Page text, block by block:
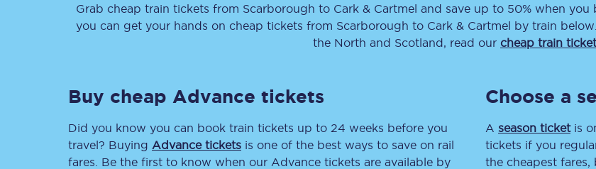
Together we're going places
Destinations
Walking & cycling trails
Blog
All destinations
Liverpool
Manchester
Newcastle
Grab cheap train tickets from Scarborough to Cark & Cartmel and save up to 50% when you
you can get your hands on cheap tickets from Scarborough to Cark & Cartmel by train
the North and Scotland, read our cheap train
Buy cheap Advance tickets
Did you know you can book train tickets up to 24 weeks before you
travel? Buying Advance tickets is one of the best ways to save on rail
fares. Be the first to know when our Advance tickets are available by
Choose a
A season ticketis
tickets if you
the cheapest